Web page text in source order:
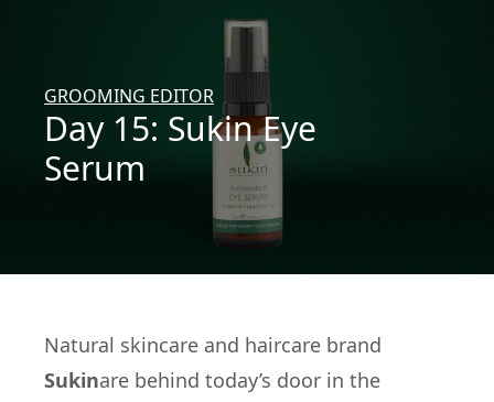
GROOMING EDITOR
Day 15: Sukin Eye
Serum
Natural skincare and haircare brand
Sukinare behind today’s door in the